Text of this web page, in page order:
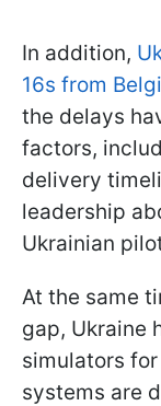
In addition,
16s from
the delays
factors,
delivery
leadership
Ukrainian
At the same
gap, Ukraine
simulators
systems are